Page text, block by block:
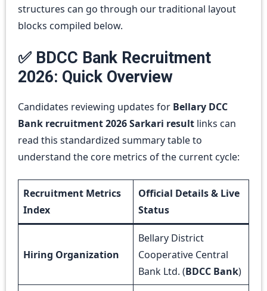
structures can go through our traditional layout
blocks compiled below.
✅ BDCC Bank Recruitment
2026: Quick Overview
Candidates reviewing updates for Bellary DCC
Bank recruitment 2026 Sarkari result links can
read this standardized summary table to
understand the core metrics of the current cycle:
Recruitment Metrics
Index
Official Details & Live
Status
Hiring Organization
Bellary District
Cooperative Central
Bank Ltd. (BDCC Bank)